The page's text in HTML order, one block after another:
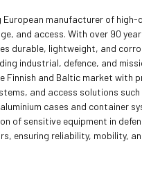
European manufacturer of
and access. With over 90
durable, lightweight, and
industrial, defence, and
Finnish and Baltic market
and access solutions
cases and container
of sensitive equipment in
ensuring reliability, mobility,